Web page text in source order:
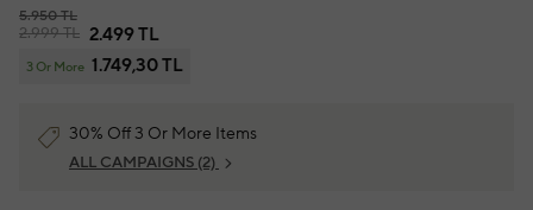
5.950 TL
2.999 TL 2.499 TL
3 Or More 1.749,30 TL
30% Off 3 Or More Items
ALL CAMPAIGNS (2)